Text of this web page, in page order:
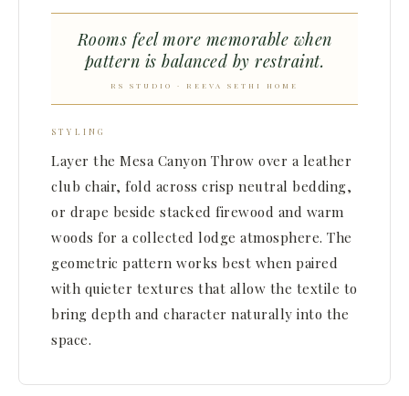
Rooms feel more memorable when
pattern is balanced by restraint.
RS STUDIO · REEVA SETHI HOME
STYLING
Layer the Mesa Canyon Throw over a leather
club chair, fold across crisp neutral bedding,
or drape beside stacked firewood and warm
woods for a collected lodge atmosphere. The
geometric pattern works best when paired
with quieter textures that allow the textile to
bring depth and character naturally into the
space.